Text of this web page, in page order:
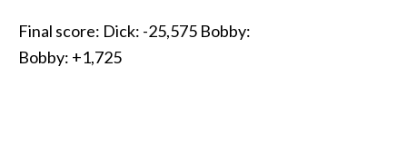
Final score: Dick: -25,575 Bobby:
Bobby: +1,725